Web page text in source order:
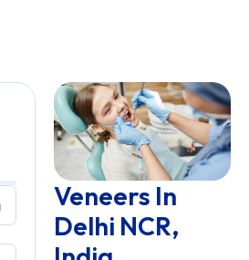
Veneers In
Delhi NCR,